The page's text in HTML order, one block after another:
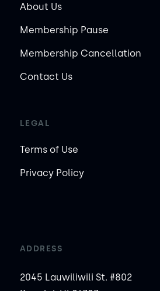
About Us
Membership Pause
Membership Cancellation
Contact Us
LEGAL
Terms of Use
Privacy Policy
ADDRESS
2045 Lauwiliwili St. #802